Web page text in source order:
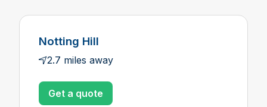
Notting Hill
2.7 miles away
Get a quote